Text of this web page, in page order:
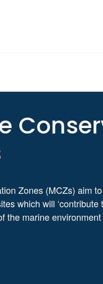
Zones (MCZs) aim
which will
the marine